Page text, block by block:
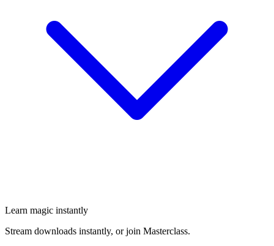
Learn magic instantly
Stream downloads instantly, or join Masterclass.